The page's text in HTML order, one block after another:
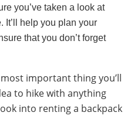
you’ve taken a look at
It’ll help you plan your
that you don’t forget
important thing you’ll
to hike with anything
into renting a backpack